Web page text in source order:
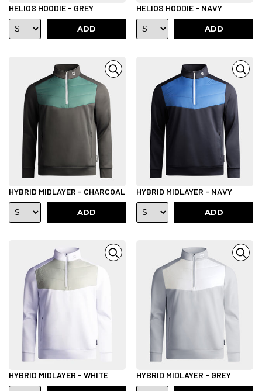
HELIOS HOODIE - GREY
ADD
HELIOS HOODIE - NAVY
ADD
HYBRID MIDLAYER - CHARCOAL
ADD
HYBRID MIDLAYER - NAVY
ADD
HYBRID MIDLAYER - WHITE HYBRID MIDLAYER - GREY